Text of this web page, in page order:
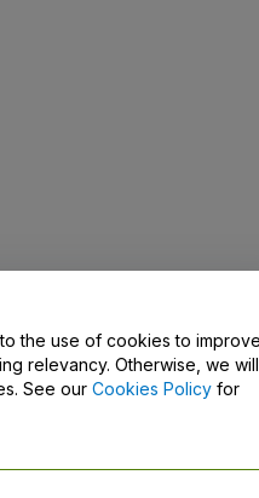
the use of cookies to
relevancy. Otherwise, we will
See our Cookies Policy for